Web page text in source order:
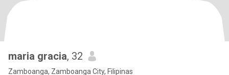
maria gracia, 32
Zamboanga, Zamboanga City, Filipinas